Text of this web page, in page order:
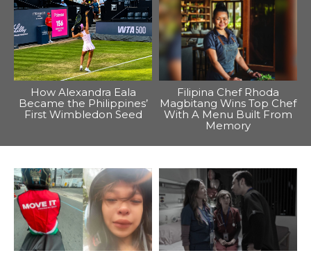
How Alexandra Eala
Became the Philippines’
First Wimbledon Seed
Filipina Chef Rhoda
Magbitang Wins Top Chef
With A Menu Built From
Memory